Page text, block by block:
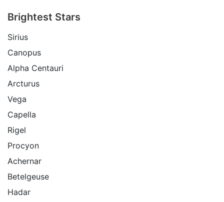
Brightest Stars
Sirius
Canopus
Alpha Centauri
Arcturus
Vega
Capella
Rigel
Procyon
Achernar
Betelgeuse
Hadar